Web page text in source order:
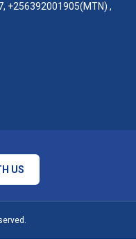
, +256392001905(MTN) ,
US